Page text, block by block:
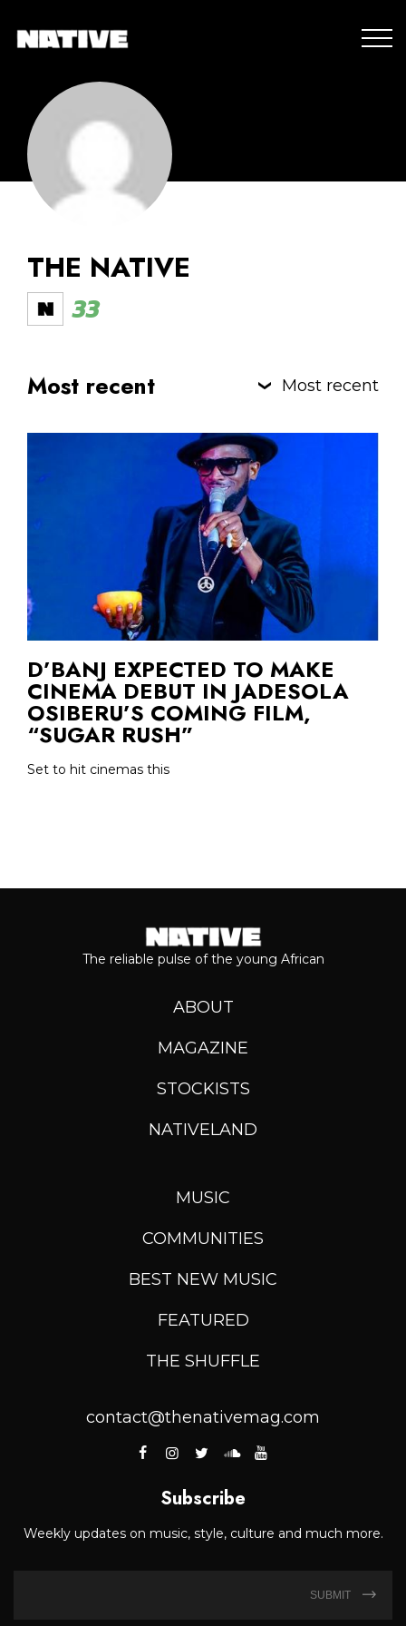
THE NATIVE
33
Most recent Most recent
D’BANJ EXPECTED TO MAKE
CINEMA DEBUT IN JADESOLA
OSIBERU’S COMING FILM,
“SUGAR RUSH”
Set to hit cinemas this
The reliable pulse of the young African
ABOUT
MAGAZINE
STOCKISTS
NATIVELAND
MUSIC
COMMUNITIES
BEST NEW MUSIC
FEATURED
THE SHUFFLE
contact@thenativemag.com
Subscribe
Weekly updates on music, style, culture and much more.
SUBMIT